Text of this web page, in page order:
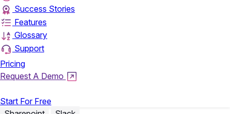
Success Stories
Features
Glossary
Support
Pricing
Request A Demo
Start For Free